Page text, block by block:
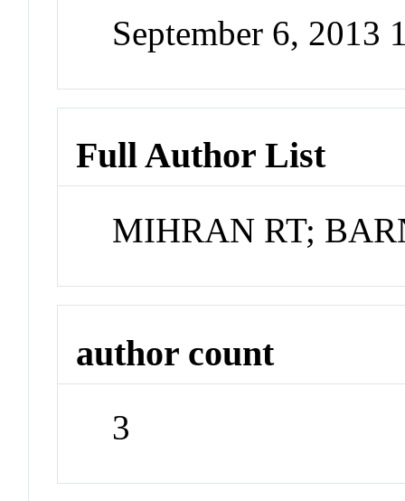
September 6, 2013
Full Author List
MIHRAN RT;
author count
3